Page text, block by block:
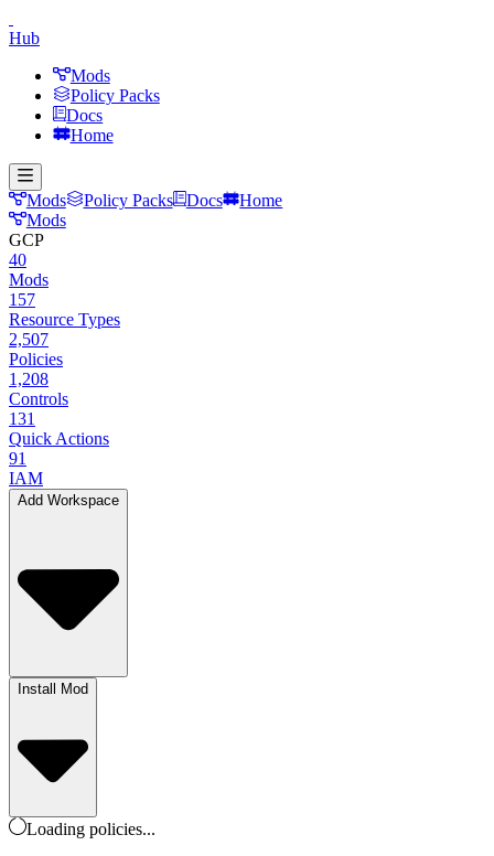
Hub
Mods
Policy Packs
Docs
Home
Mods Policy Packs Docs
Home
Mods
GCP
40
Mods
157
Resource Types
2,507
Policies
1,208
Controls
131
Quick Actions
91
IAM
Add Workspace
Install Mod
Loading policies...